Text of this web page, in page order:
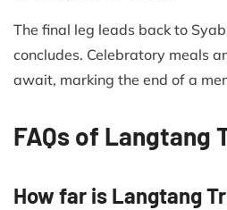
The final leg leads back to
concludes. Celebratory meals
await, marking the end of a
FAQs of Langtang
How far is Langtang